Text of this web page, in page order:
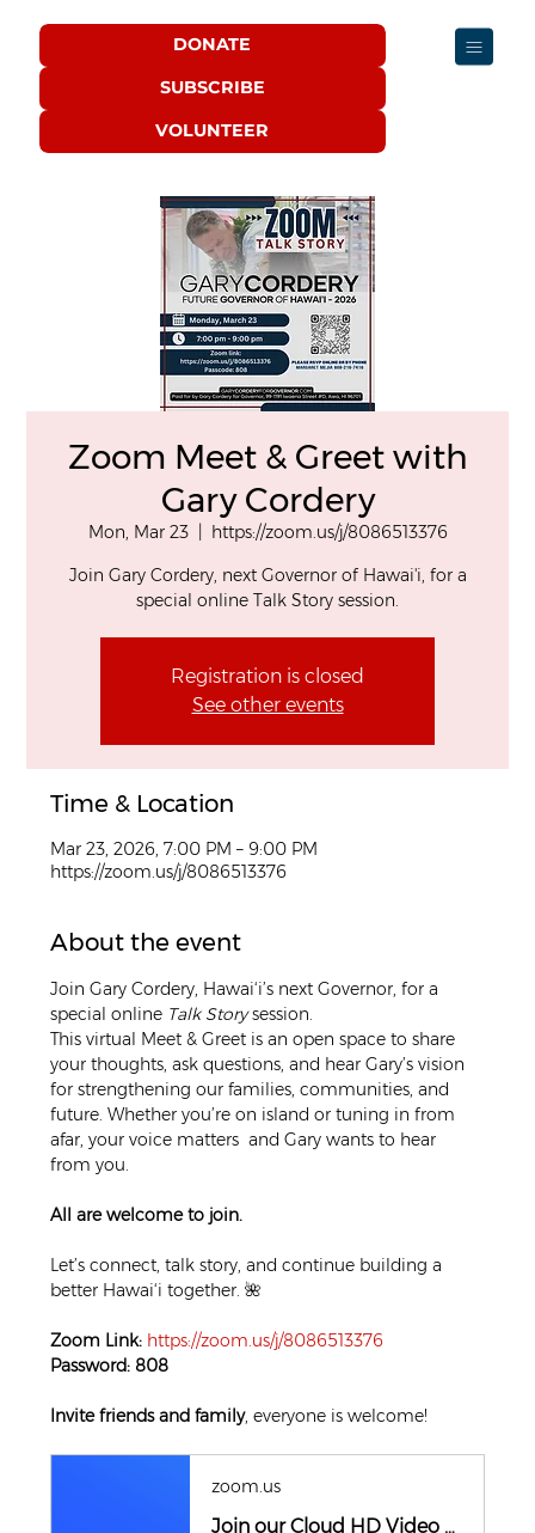
DONATE
SUBSCRIBE
VOLUNTEER
Zoom Meet & Greet with
Gary Cordery
Mon, Mar 23
  |
https://zoom.us/j/8086513376
Join Gary Cordery, next Governor of Hawai'i, for a
special online Talk Story session.
Registration is closed
See other events
Time & Location
Mar 23, 2026, 7:00 PM – 9:00 PM
https://zoom.us/j/8086513376
About the event
Join Gary Cordery, Hawai‘i’s next Governor, for a
special online Talk Story session.
This virtual Meet & Greet is an open space to share
your thoughts, ask questions, and hear Gary’s vision
for strengthening our families, communities, and
future. Whether you’re on island or tuning in from
afar, your voice matters  and Gary wants to hear
from you.
All are welcome to join.
Let’s connect, talk story, and continue building a
better Hawai‘i together. 🌺
Zoom Link: https://zoom.us/j/8086513376
Password: 808
Invite friends and family, everyone is welcome!
zoom.us
Join our Cloud HD Video Meeting